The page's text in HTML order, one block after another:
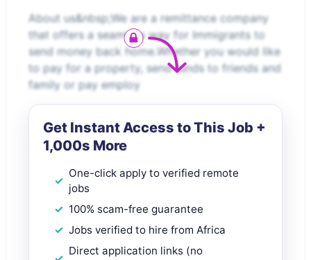
About us&nbsp;We are a remittance company
that offers a seamless way for Immigrants to
send money back home.Whether you would like
to pay for a property, send funds to friends and
family or pay employ
Get Instant Access to This Job +
1,000s More
One-click apply to verified remote
jobs
100% scam-free guarantee
Jobs verified to hire from Africa
Direct application links (no